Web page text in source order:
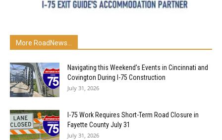
More RoadNews...
Navigating this Weekend’s Events in Cincinnati and
Covington During I-75 Construction
July 31, 2026
I-75 Work Requires Short-Term Road Closure in
Fayette County July 31
July 31, 2026